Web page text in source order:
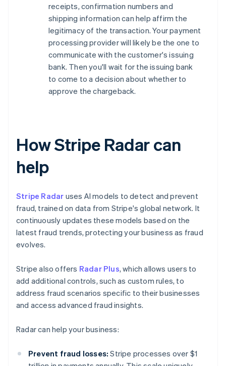
receipts, confirmation numbers and
shipping information can help affirm the
legitimacy of the transaction. Your payment
processing provider will likely be the one to
communicate with the customer's issuing
bank. Then you'll wait for the issuing bank
to come to a decision about whether to
approve the chargeback.
How Stripe Radar can
help
Stripe Radar uses AI models to detect and prevent
fraud, trained on data from Stripe's global network. It
continuously updates these models based on the
latest fraud trends, protecting your business as fraud
evolves.
Stripe also offers Radar Plus, which allows users to
add additional controls, such as custom rules, to
address fraud scenarios specific to their businesses
and access advanced fraud insights.
Radar can help your business:
Prevent fraud losses: Stripe processes over $1